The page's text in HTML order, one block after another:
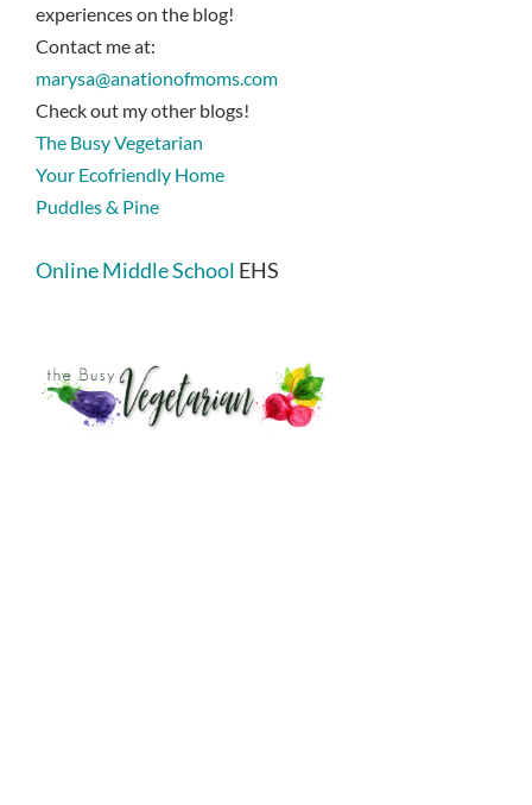
experiences on the blog!
Contact me at:
marysa@anationofmoms.com
Check out my other blogs!
The Busy Vegetarian
Your Ecofriendly Home
Puddles & Pine
Online Middle School EHS